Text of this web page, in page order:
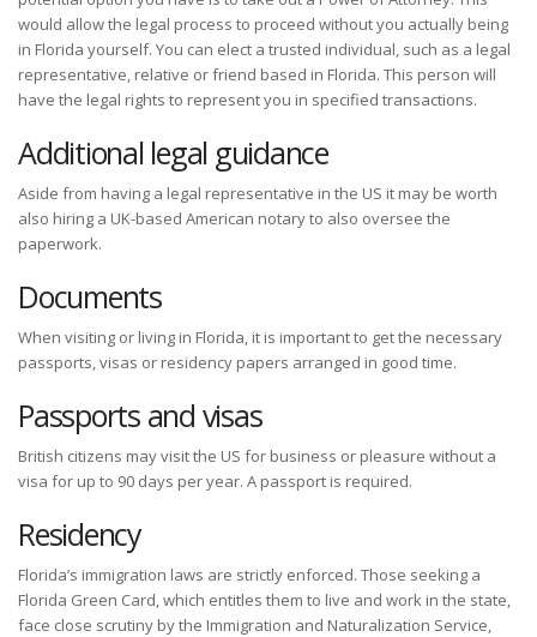
would allow the legal process to proceed without you actually being
in Florida yourself. You can elect a trusted individual, such as a legal
representative, relative or friend based in Florida. This person will
have the legal rights to represent you in specified transactions.
Additional legal guidance
Aside from having a legal representative in the US it may be worth
also hiring a UK-based American notary to also oversee the
paperwork.
Documents
When visiting or living in Florida, it is important to get the necessary
passports, visas or residency papers arranged in good time.
Passports and visas
British citizens may visit the US for business or pleasure without a
visa for up to 90 days per year. A passport is required.
Residency
Florida’s immigration laws are strictly enforced. Those seeking a
Florida Green Card, which entitles them to live and work in the state,
face close scrutiny by the Immigration and Naturalization Service,